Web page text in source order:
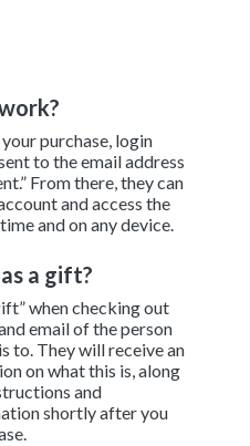
purchase, login
to the email address
From there, they can
and access the
and on any device.
a gift?
when checking out
email of the person
to. They will receive an
on what this is, along
and
shortly after you